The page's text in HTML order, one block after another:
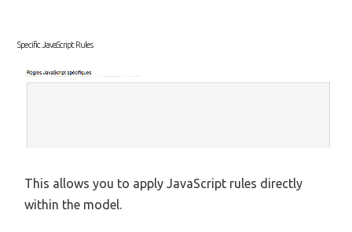
Specific JavaScript Rules
This allows you to apply JavaScript rules directly
within the model.